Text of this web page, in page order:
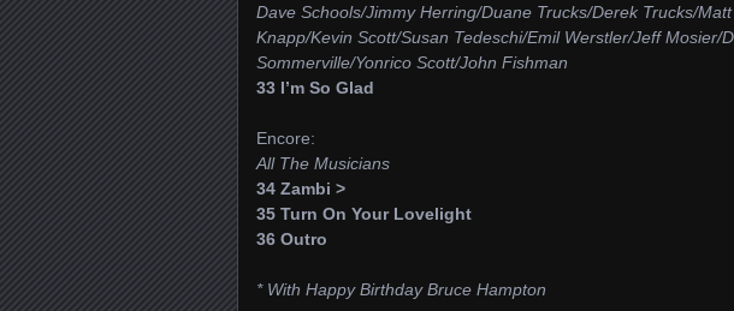
Dave Schools/Jimmy Herring/Duane Trucks/Derek Trucks/
Knapp/Kevin Scott/Susan Tedeschi/Emil Werstler/Jeff Mosier/
Sommerville/Yonrico Scott/John Fishman
33 I’m So Glad
Encore:
All The Musicians
34 Zambi >
35 Turn On Your Lovelight
36 Outro
* With Happy Birthday Bruce Hampton